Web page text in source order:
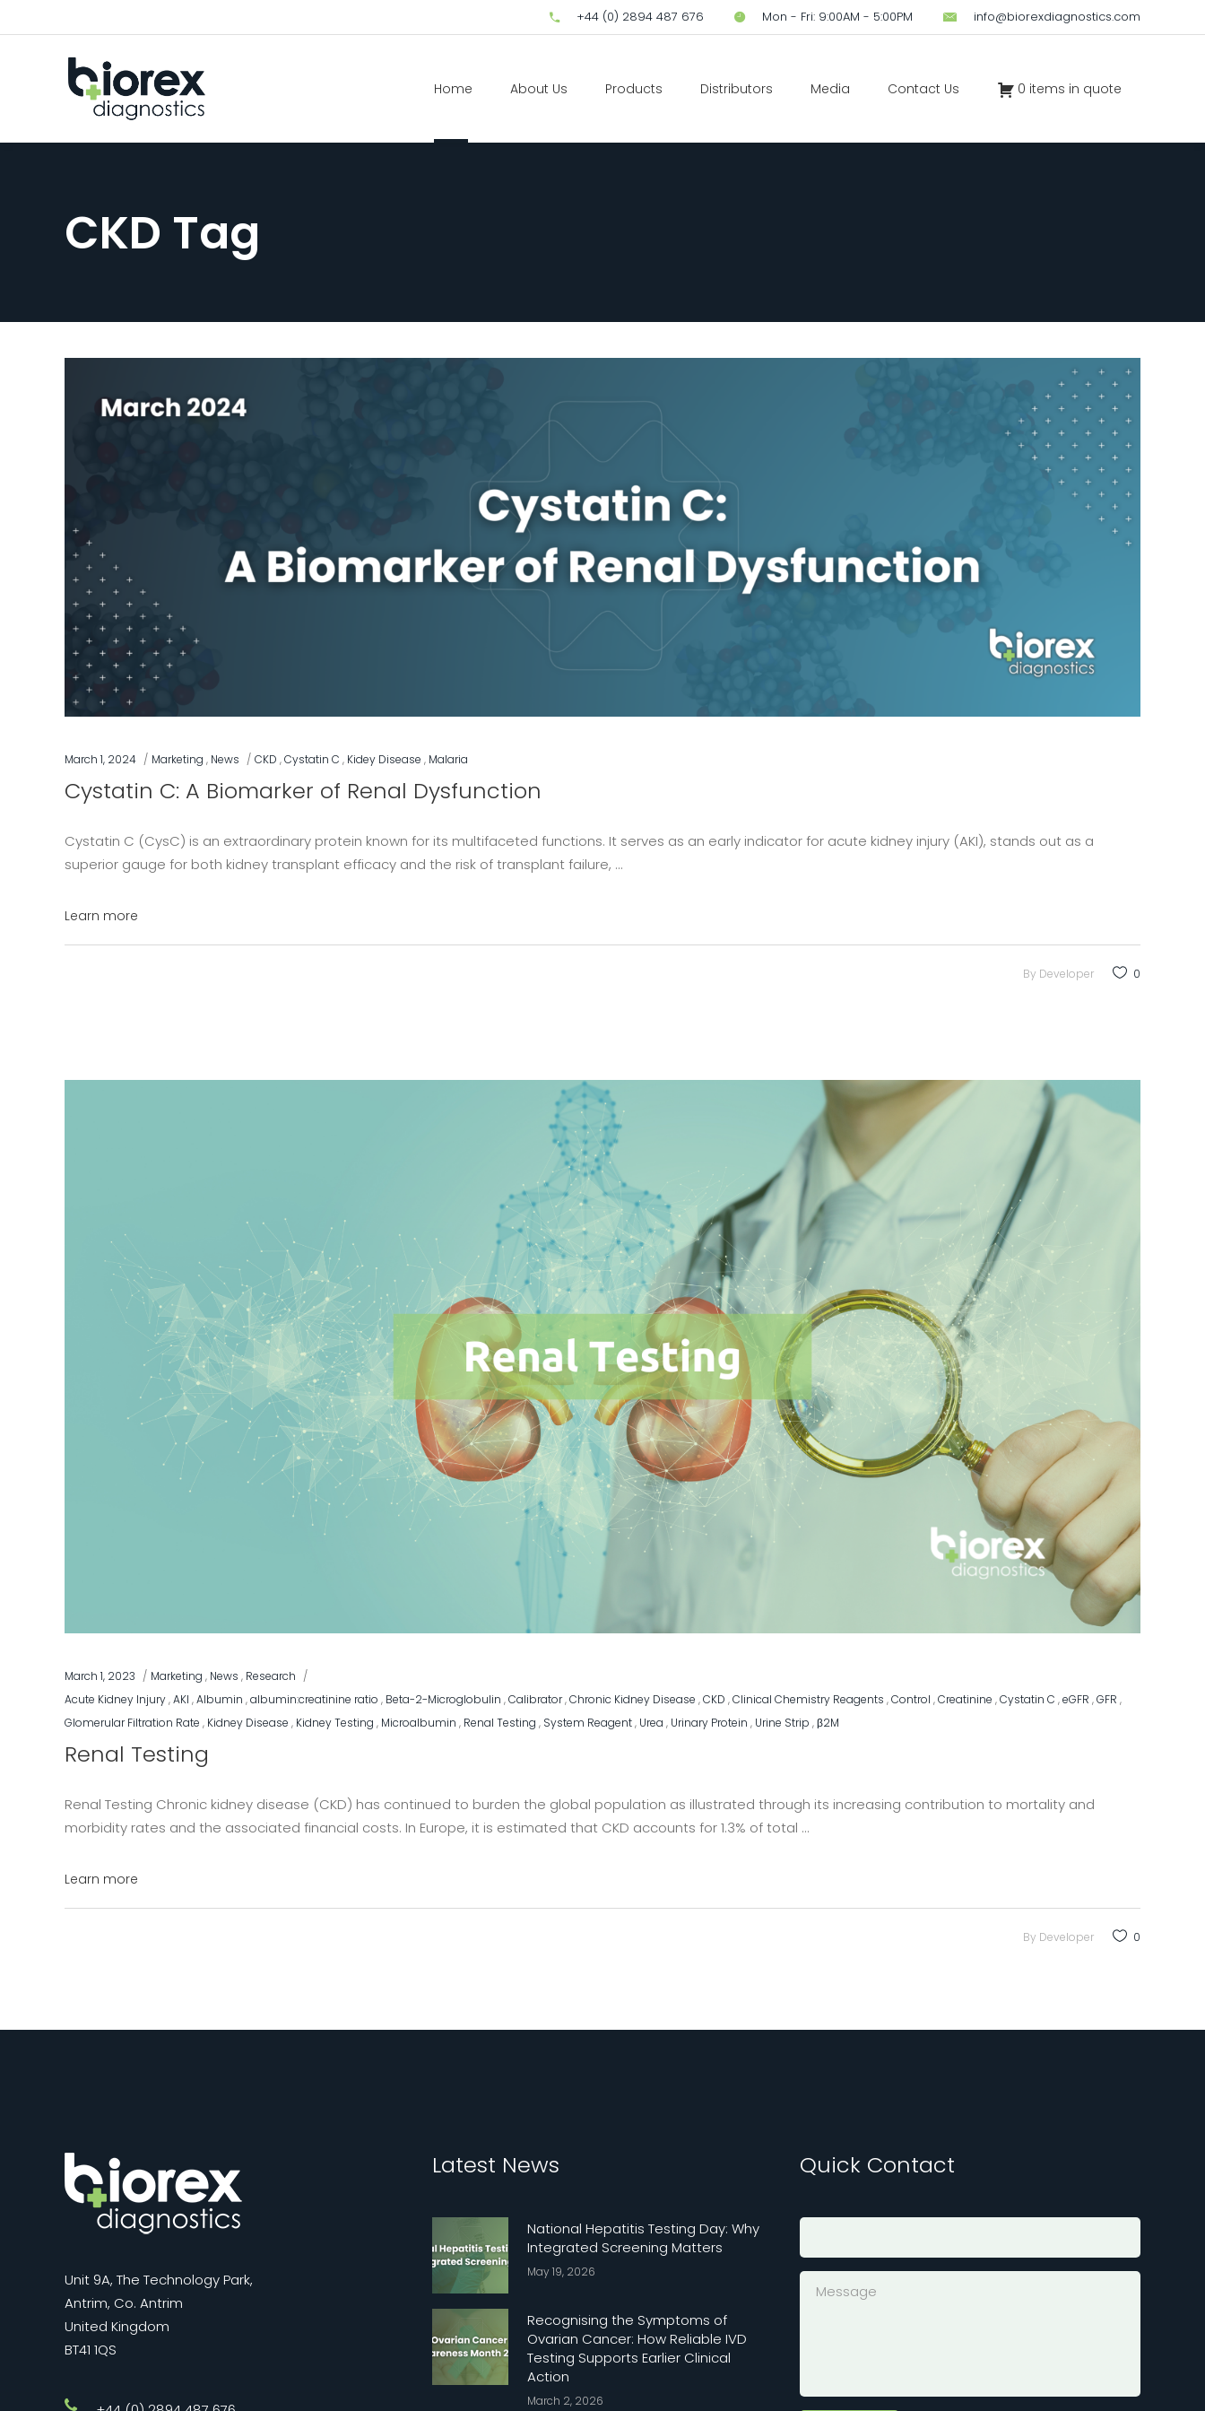
+44 (0) 2894 487 676 Mon - Fri: 9:00AM - 5:00PM info@biorexdiagnostics.com
Home About Us Products Distributors Media Contact Us 0 items in quote
CKD Tag
March 1, 2024 Marketing , News CKD ,Cystatin C , Kidey Disease , Malaria
Cystatin C: A Biomarker of Renal Dysfunction
Cystatin C (CysC) is an extraordinary protein known for its multifaceted functions. It serves as an early indicator for acute kidney injury (AKI), stands out as a
superior gauge for both kidney transplant efficacy and the risk of transplant failure,
Learn more
By Developer 0
March 1, 2023 Marketing , News , Research
Acute Kidney Injury,AKI ,Albumin ,albumin:creatinine ratio , Beta-2-Microglobulin ,Calibrator,Chronic Kidney Disease ,CKD ,Clinical Chemistry Reagents ,Control ,Creatinine ,Cystatin C ,eGFR ,GFR ,
Glomerular Filtration Rate , Kidney Disease , Kidney Testing , Microalbumin , Renal Testing , System Reagent, Urea , Urinary Protein , Urine Strip ,β2M
Renal Testing
Renal Testing Chronic kidney disease (CKD) has continued to burden the global population as illustrated through its increasing contribution to mortality and
morbidity rates and the associated financial costs. In Europe, it is estimated that CKD accounts for 1.3% of total
Learn more
By Developer 0
Unit 9A, The Technology Park,
Antrim, Co. Antrim
United Kingdom
BT41 1QS
Latest News
National Hepatitis Testing Day: Why
Integrated Screening Matters
May 19, 2026
Recognising the Symptoms of
Ovarian Cancer: How Reliable IVD
Testing Supports Earlier Clinical
Action
March 2, 2026
Quick Contact